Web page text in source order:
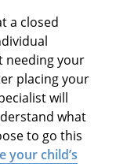
a closed
needing your
placing your
will
what
to go this
your child’s